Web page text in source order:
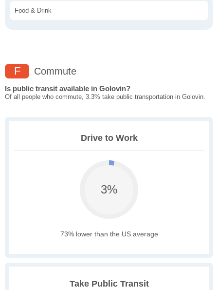
Food & Drink
F Commute
Is public transit available in Golovin?
Of all people who commute, 3.3% take public transportation in Golovin.
Drive to Work
3%
73% lower than the US average
Take Public Transit